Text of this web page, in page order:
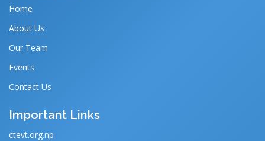
Home
About Us
Our Team
Events
Contact Us
Important Links
ctevt.org.np